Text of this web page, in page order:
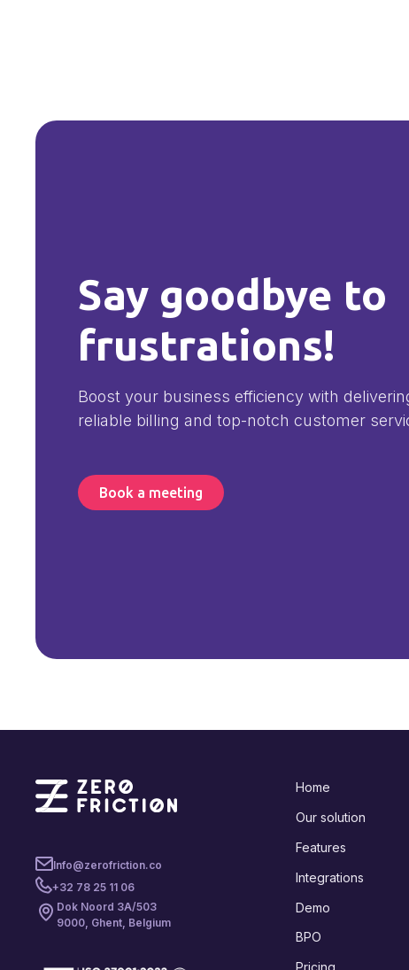
Say goodbye to
frustrations!
Boost your business efficiency with
reliable billing and top-notch customer
Book a meeting
Info@zerofriction.co
+32 78 25 11 06
Dok Noord 3A/503
9000, Ghent, Belgium
Home
Our solution
Features
Integrations
Demo
BPO
Pricing